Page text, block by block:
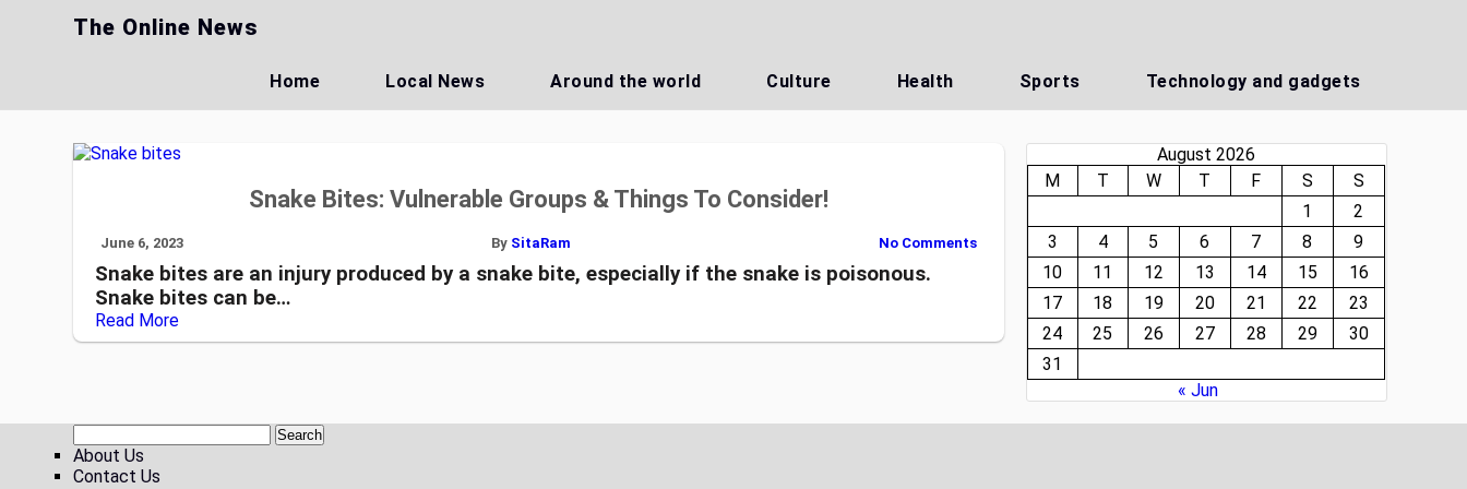
The Online News
Home Local News Around the world Culture Health Sports Technology and gadgets
Snake Bites: Vulnerable Groups & Things To Consider!
June 6, 2023 By SitaRam No Comments
Snake bites are an injury produced by a snake bite, especially if the snake is poisonous.
Snake bites can be…
Read More
August 2026
M
T W T F S
S
1
2
3
4 5 6 7 8
9
10
11 12 13 14 15
16
17
18 19 20 21 22
23
24
25 26 27 28 29
30
31
« Jun
About Us
Contact Us